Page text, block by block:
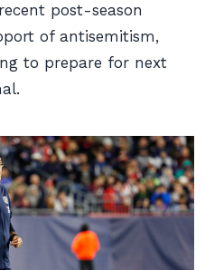
post-season
of antisemitism,
to prepare for next